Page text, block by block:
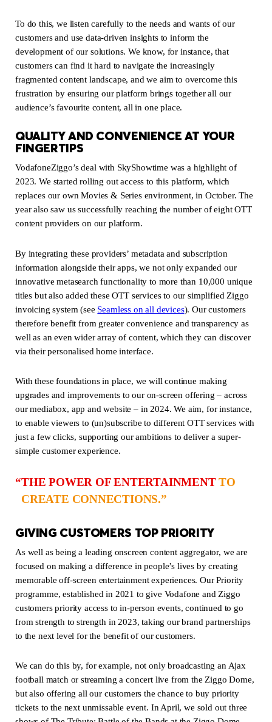
To do this, we listen carefully to the needs and wants of our
customers and use data-driven insights to inform the
development of our solutions. We know, for instance, that
customers can find it hard to navigate the increasingly
fragmented content landscape, and we aim to overcome this
frustration by ensuring our platform brings together all our
audience’s favourite content, all in one place.
QUALITY AND CONVENIENCE AT YOUR
FINGERTIPS
VodafoneZiggo’s deal with SkyShowtime was a highlight of
2023. We started rolling out access to this platform, which
replaces our own Movies & Series environment, in October. The
year also saw us successfully reaching the number of eight OTT
content providers on our platform.
By integrating these providers’ metadata and subscription
information alongside their apps, we not only expanded our
innovative metasearch functionality to more than 10,000 unique
titles but also added these OTT services to our simplified Ziggo
invoicing system (see Seamless on all devices(new window)
). Our customers
therefore benefit from greater convenience and transparency as
well as an even wider array of content, which they can discover
via their personalised home interface.
With these foundations in place, we will continue making
upgrades and improvements to our on-screen offering – across
our mediabox, app and website – in 2024. We aim, for instance,
to enable viewers to (un)subscribe to different OTT services with
just a few clicks, supporting our ambitions to deliver a super-
simple customer experience.
THE POWER OF ENTERTAINMENTTO
CREATE CONNECTIONS.
GIVING CUSTOMERS TOP PRIORITY
As well as being a leading onscreen content aggregator, we are
focused on making a difference in people’s lives by creating
memorable off-screen entertainment experiences. Our Priority
programme, established in 2021 to give Vodafone and Ziggo
customers priority access to in-person events, continued to go
from strength to strength in 2023, taking our brand partnerships
to the next level for the benefit of our customers.
We can do this by, for example, not only broadcasting an Ajax
football match or streaming a concert live from the Ziggo Dome,
but also offering all our customers the chance to buy priority
tickets to the next unmissable event. In April, we sold out three